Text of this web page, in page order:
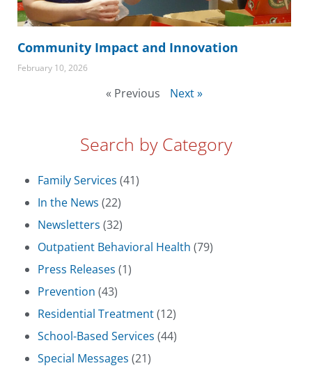
Community Impact and Innovation
February 10, 2026
« Previous Next »
Search by Category
Family Services (41)
In the News (22)
Newsletters (32)
Outpatient Behavioral Health (79)
Press Releases (1)
Prevention (43)
Residential Treatment(12)
School-Based Services (44)
Special Messages (21)